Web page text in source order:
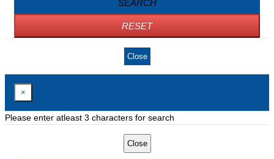
SEARCH
RESET
Close
×
Please enter atleast 3 characters for search
Close